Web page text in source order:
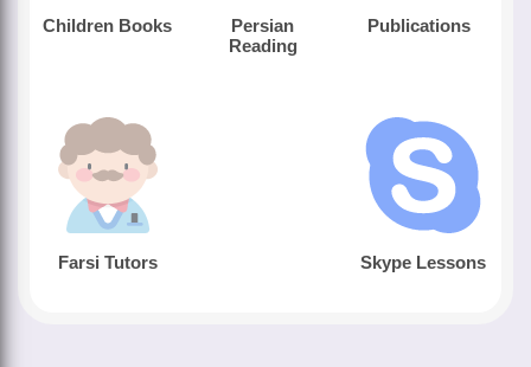
Children Books
Persian
Reading
Publications
Farsi Tutors Skype Lessons